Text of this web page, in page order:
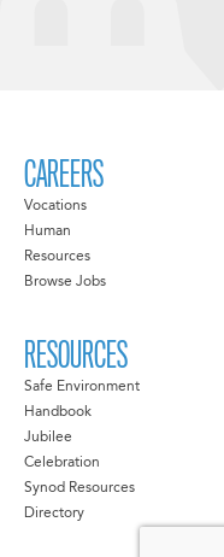
CAREERS
Vocations
Human
Resources
Browse Jobs
RESOURCES
Safe Environment
Handbook
Jubilee
Celebration
Synod Resources
Directory